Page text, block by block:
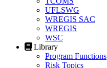
UFLSWG
WREGIS SAC
WREGIS
WSC
Library
Program Functions
Risk Topics